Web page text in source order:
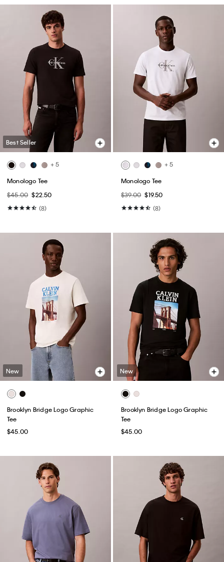
Best Seller
+ 5
Monologo Tee
$45.00 $22.50
(8)
+ 5
Monologo Tee
$39.00 $19.50
(8)
New
Brooklyn Bridge Logo Graphic
Tee
$45.00
New
Brooklyn Bridge Logo Graphic
Tee
$45.00